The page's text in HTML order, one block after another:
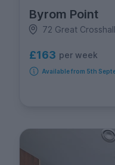
Byrom Point
72 Great
£163 per week
Available from 5th